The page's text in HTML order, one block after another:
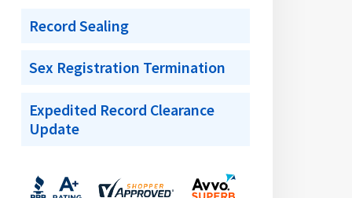
Record Sealing
Sex Registration Termination
Expedited Record Clearance
Update